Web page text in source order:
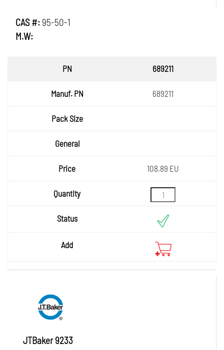
CAS #: 95-50-1
M.W:
Manuf.
Pack
General
Quantity
Status
689211
689211
108.89 EU
JTBaker 9233